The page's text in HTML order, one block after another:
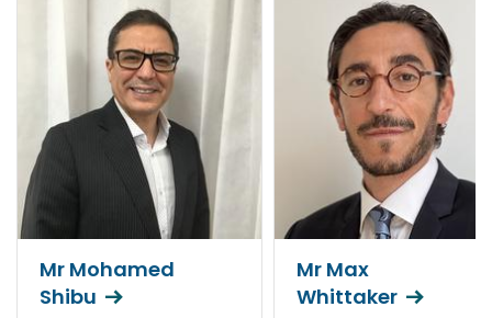
Mr Mohamed
Shibu
Mr Max
Whittaker